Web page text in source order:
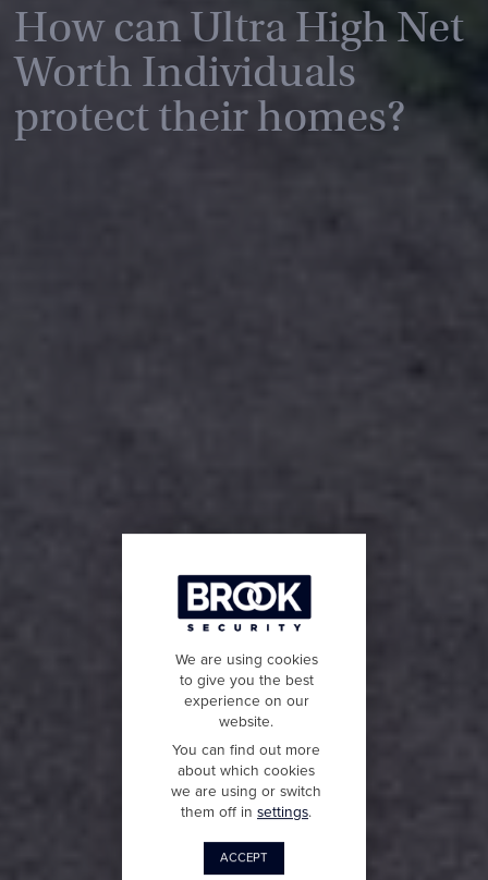
How can Ultra High Net
Worth Individuals
protect their homes?
We are using cookies
to give you the best
experience on our
website.
You can find out more
about which cookies
we are using or switch
them off in settings.
ACCEPT